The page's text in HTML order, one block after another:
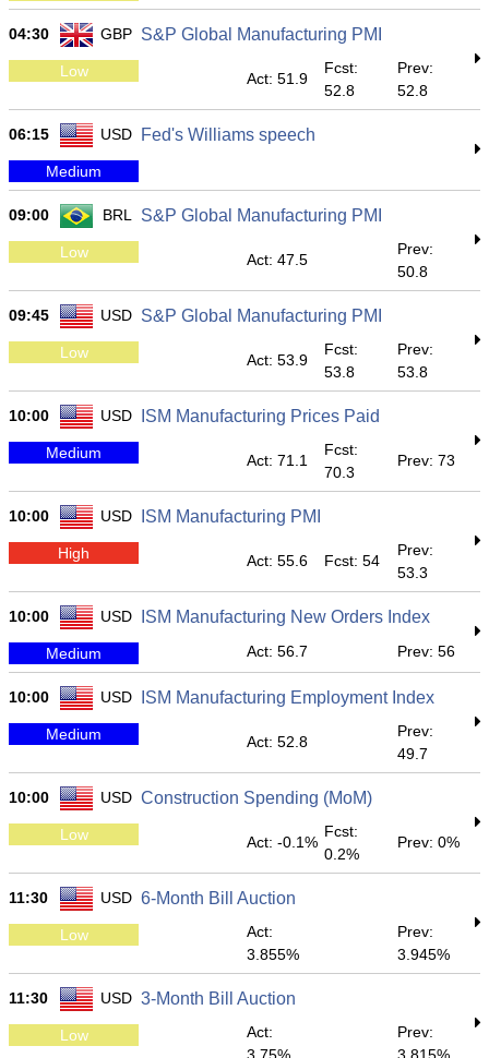
04:30 GBP S&P Global Manufacturing PMI
Low Act: 51.9
Fcst:
52.8
Prev:
52.8
06:15 USD Fed's Williams speech
Medium
09:00 BRL S&P Global Manufacturing PMI
Low Act: 47.5
Prev:
50.8
09:45 USD S&P Global Manufacturing PMI
Low Act: 53.9
Fcst:
53.8
Prev:
53.8
10:00 USD ISM Manufacturing Prices Paid
Medium Act: 71.1
Fcst:
70.3
Prev: 73
10:00 USD ISM Manufacturing PMI
High Act: 55.6 Fcst: 54
Prev:
53.3
10:00 USD ISM Manufacturing New Orders Index
Medium Act: 56.7 Prev: 56
10:00 USD ISM Manufacturing Employment Index
Medium Act: 52.8
Prev:
49.7
10:00 USD Construction Spending (MoM)
Low Act: -0.1%
Fcst:
0.2%
Prev: 0%
11:30 USD 6-Month Bill Auction
Low
Act:
3.855%
Prev:
3.945%
11:30 USD 3-Month Bill Auction
Low
Act:
Prev: